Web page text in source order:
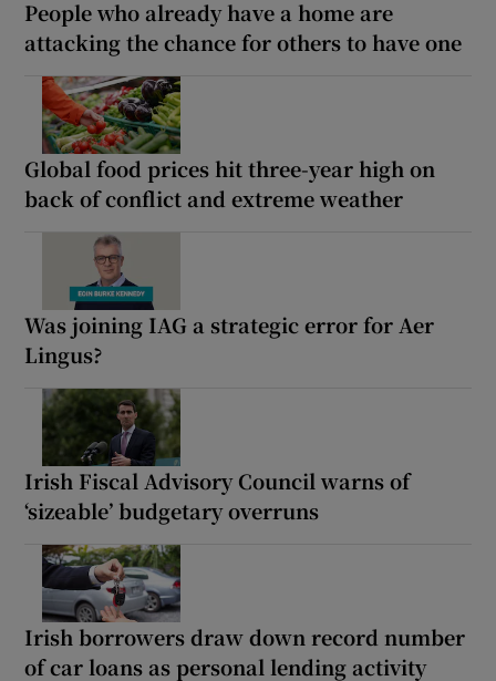
People who already have a home are
attacking the chance for others to have one
Global food prices hit three-year high on
back of conflict and extreme weather
Was joining IAG a strategic error for Aer
Lingus?
Irish Fiscal Advisory Council warns of
‘sizeable’ budgetary overruns
Irish borrowers draw down record number
of car loans as personal lending activity